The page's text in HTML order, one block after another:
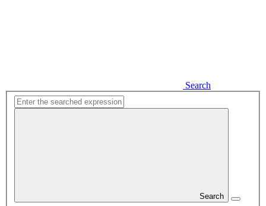
Search
Search